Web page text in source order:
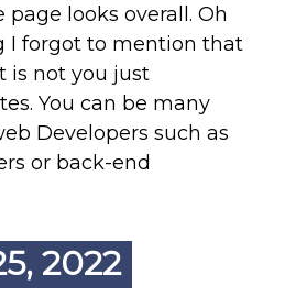
looks overall. Oh
I forgot to mention that
is not you just
You can be many
Developers such as
or back-end
2022